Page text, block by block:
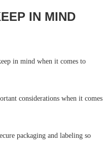
IN MIND
in mind when it comes to
considerations when it comes
packaging and labeling so